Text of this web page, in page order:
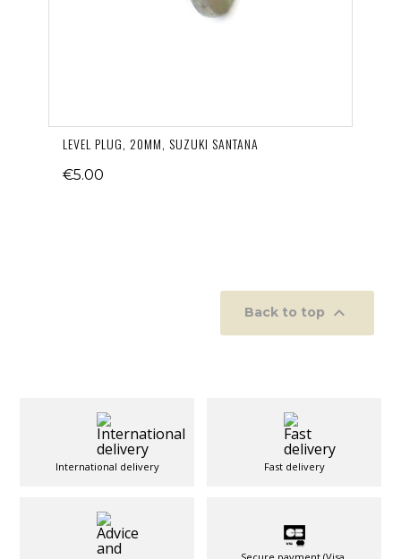
LEVEL PLUG, 20MM, SUZUKI SANTANA
€5.00
Back to top 
International delivery Fast delivery